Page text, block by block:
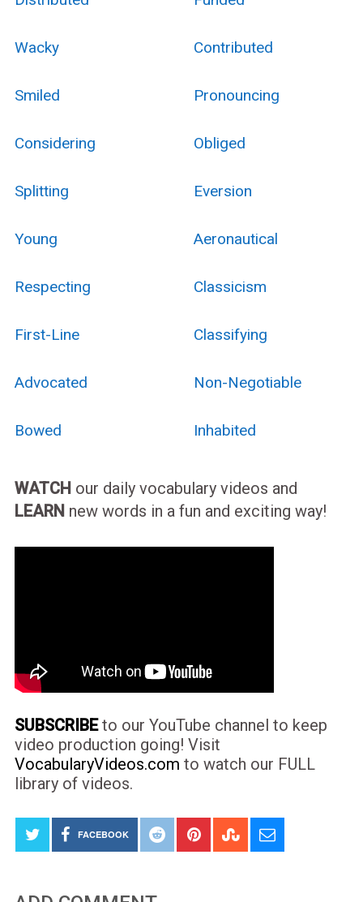
Wacky Contributed
Smiled Pronouncing
Considering Obliged
Splitting Eversion
Young Aeronautical
Respecting Classicism
First-Line Classifying
Advocated Non-Negotiable
Bowed Inhabited
WATCH our daily vocabulary videos and
LEARN new words in a fun and exciting way!
SUBSCRIBEto our YouTube channel to keep
video production going! Visit
VocabularyVideos.com to watch our FULL
library of videos.
FACEBOOK